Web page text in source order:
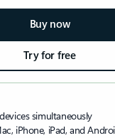
Buy now
Try for free
simultaneously
iPhone, iPad, and